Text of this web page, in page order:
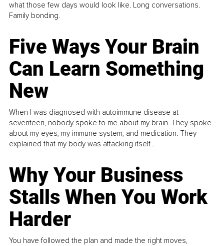
what those few days would look like. Long conversations.
Family bonding.
Five Ways Your Brain
Can Learn Something
New
When I was diagnosed with autoimmune disease at
seventeen, nobody spoke to me about my brain. They spoke
about my eyes, my immune system, and medication. They
explained that my body was attacking itself...
Why Your Business
Stalls When You Work
Harder
You have followed the plan and made the right moves,